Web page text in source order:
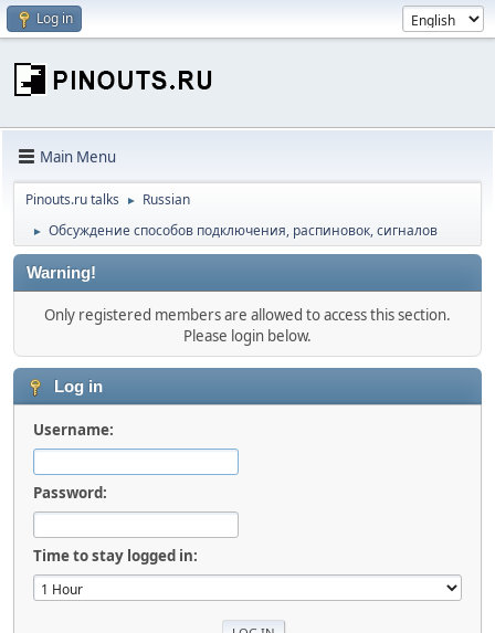
Log in
Main Menu
Pinouts.ru talks ► Russian
► Обсуждение способов подключения, распиновок, сигналов
Warning!
Only registered members are allowed to access this section.
Please login below.
Log in
Username:
Password:
Time to stay logged in: